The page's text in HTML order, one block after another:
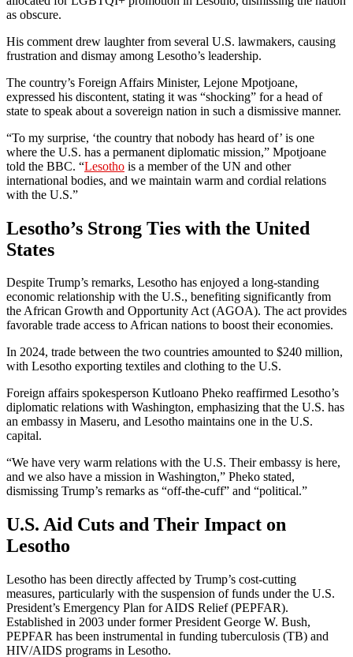
as obscure.
His comment drew laughter from several U.S. lawmakers, causing
frustration and dismay among Lesotho’s leadership.
The country’s Foreign Affairs Minister, Lejone Mpotjoane,
expressed his discontent, stating it was “shocking” for a head of
state to speak about a sovereign nation in such a dismissive manner.
“To my surprise, ‘the country that nobody has heard of’ is one
where the U.S. has a permanent diplomatic mission,” Mpotjoane
told the BBC. “Lesotho is a member of the UN and other
international bodies, and we maintain warm and cordial relations
with the U.S.”
Lesotho’s Strong Ties with the United
States
Despite Trump’s remarks, Lesotho has enjoyed a long-standing
economic relationship with the U.S., benefiting significantly from
the African Growth and Opportunity Act (AGOA). The act provides
favorable trade access to African nations to boost their economies.
In 2024, trade between the two countries amounted to $240 million,
with Lesotho exporting textiles and clothing to the U.S.
Foreign affairs spokesperson Kutloano Pheko reaffirmed Lesotho’s
diplomatic relations with Washington, emphasizing that the U.S. has
an embassy in Maseru, and Lesotho maintains one in the U.S.
capital.
“We have very warm relations with the U.S. Their embassy is here,
and we also have a mission in Washington,” Pheko stated,
dismissing Trump’s remarks as “off-the-cuff” and “political.”
U.S. Aid Cuts and Their Impact on
Lesotho
Lesotho has been directly affected by Trump’s cost-cutting
measures, particularly with the suspension of funds under the U.S.
President’s Emergency Plan for AIDS Relief (PEPFAR).
Established in 2003 under former President George W. Bush,
PEPFAR has been instrumental in funding tuberculosis (TB) and
HIV/AIDS programs in Lesotho.